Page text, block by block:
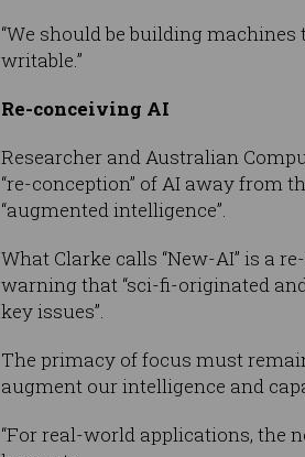
“We should be building
writable.”
Re-conceiving AI
Researcher and Australian
“re-conception” of AI away from
“augmented intelligence”.
What Clarke calls “New-AI” is a
warning that “sci-fi-originated
key issues”.
The primacy of focus must
augment our intelligence and
“For real-world applications, the